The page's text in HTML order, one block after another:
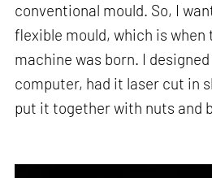
conventional mould. So, I
flexible mould, which is when
machine was born. I
computer, had it laser cut in
put it together with nuts and